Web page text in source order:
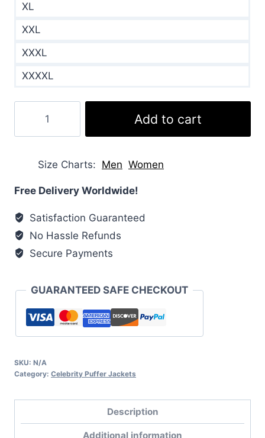
XL
XXL
XXXL
XXXXL
Falling
Snowflakes
Red
Jacket
quantity
Add to cart
Size Charts Men Women
Free Delivery Worldwide!
Satisfaction Guaranteed
No Hassle Refunds
Secure Payments
GUARANTEED SAFE CHECKOUT
SKU: N/A
Category: Celebrity Puffer Jackets
Description
Additional information